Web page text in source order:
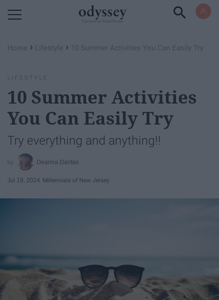
Home › Lifestyle › 10 Summer Activities You Can Easily Try
LIFESTYLE
10 Summer Activities
You Can Easily Try
Try everything and anything!!
Deanna Dantas
Jul 19, 2024 Millennials of New Jersey